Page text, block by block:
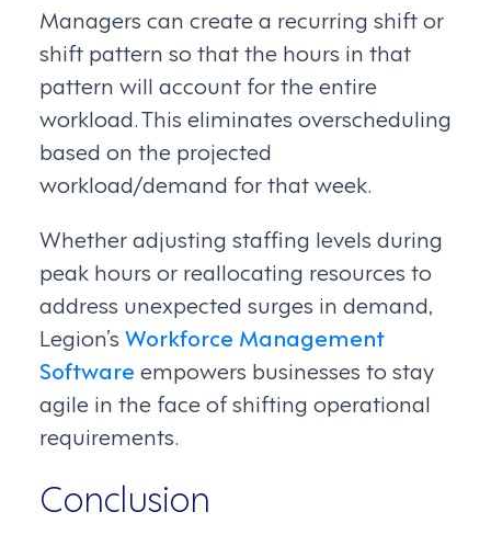
Managers can create a recurring shift or
shift pattern so that the hours in that
pattern will account for the entire
workload. This eliminates overscheduling
based on the projected
workload/demand for that week.
Whether adjusting staffing levels during
peak hours or reallocating resources to
address unexpected surges in demand,
Legion’s Workforce Management
Software empowers businesses to stay
agile in the face of shifting operational
requirements.
Conclusion